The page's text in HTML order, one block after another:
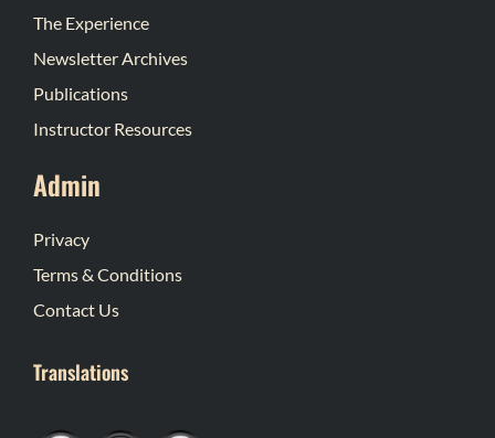
The Experience
Newsletter Archives
Publications
Instructor Resources
Admin
Privacy
Terms & Conditions
Contact Us
Translations